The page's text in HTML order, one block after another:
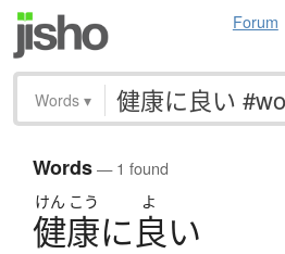
Forum
Words ▾
Words— 1 found
けん こう よ
健康に良い